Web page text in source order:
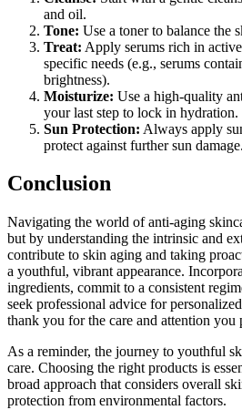
and oil.
Tone: Use a toner to balance the
Treat: Apply serums rich in
specific needs (e.g., serums
brightness).
Moisturize: Use a high-quality
your last step to lock in hydration.
Sun Protection: Always apply
protect against further sun damage.
Conclusion
Navigating the world of anti-aging
but by understanding the intrinsic and
contribute to skin aging and taking
a youthful, vibrant appearance.
ingredients, commit to a consistent
seek professional advice for
thank you for the care and attention you
As a reminder, the journey to youthful
care. Choosing the right products is
broad approach that considers overall
protection from environmental factors.